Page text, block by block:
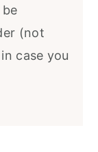
(not
case you